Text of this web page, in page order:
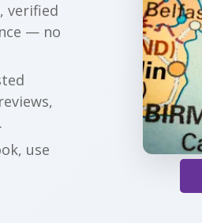
verified
— no
use